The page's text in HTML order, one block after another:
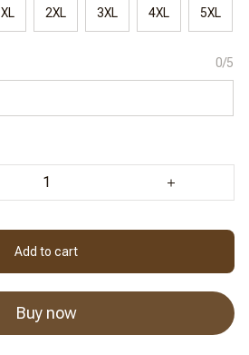
XL 2XL 3XL 4XL 5XL
0/5
Add to cart
Buy now